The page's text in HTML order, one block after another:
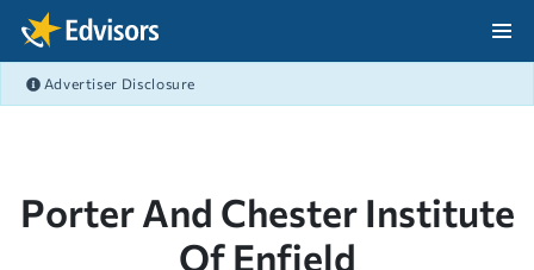
Skip Navigation
Advertiser Disclosure
Porter And Chester Institute
Of Enfield